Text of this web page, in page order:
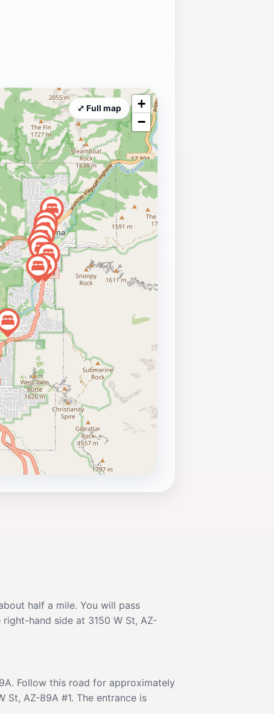
+
−
⤢ Full map
half a mile. You will pass
hand side at 3150 W St, AZ-
Follow this road for approximately
St, AZ-89A #1. The entrance is